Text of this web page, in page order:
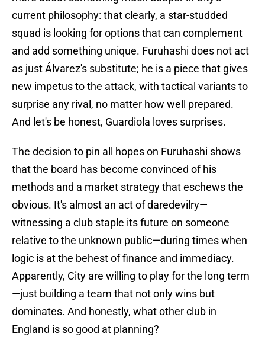
current philosophy: that clearly, a star-studded
squad is looking for options that can complement
and add something unique. Furuhashi does not act
as just Álvarez's substitute; he is a piece that gives
new impetus to the attack, with tactical variants to
surprise any rival, no matter how well prepared.
And let's be honest, Guardiola loves surprises.
The decision to pin all hopes on Furuhashi shows
that the board has become convinced of his
methods and a market strategy that eschews the
obvious. It's almost an act of daredevilry—
witnessing a club staple its future on someone
relative to the unknown public—during times when
logic is at the behest of finance and immediacy.
Apparently, City are willing to play for the long term
—just building a team that not only wins but
dominates. And honestly, what other club in
England is so good at planning?